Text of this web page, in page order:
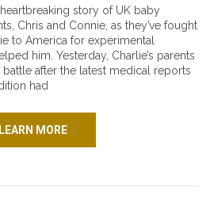
story of UK baby
Chris and Connie, as they’ve fought
to America for experimental
him. Yesterday, Charlie’s parents
after the latest medical reports
had
LEARN MORE